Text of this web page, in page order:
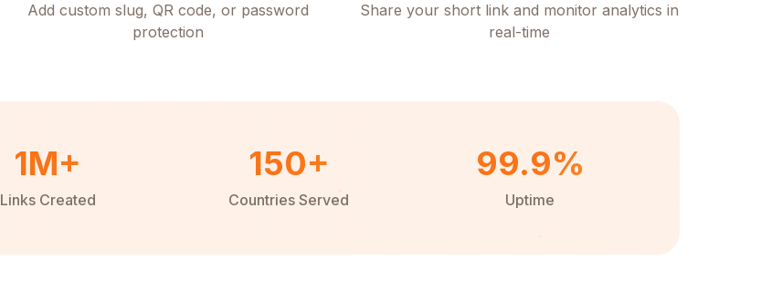
Add custom slug, QR code, or password
protection
Share your short link and monitor analytics in
real-time
1M+
Links Created
150+
Countries Served
99.9%
Uptime